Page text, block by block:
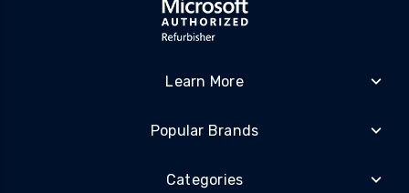
Learn More
Popular Brands
Categories